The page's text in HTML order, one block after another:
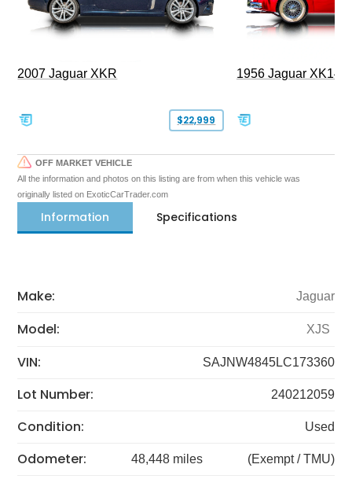
2007 Jaguar XKR
$22,999
1956 Jaguar XK140
OFF MARKET VEHICLE
All the information and photos on this listing are from when this vehicle was
originally listed on ExoticCarTrader.com
Information Specifications
Make: Jaguar
Model: XJS
VIN: SAJNW4845LC173360
Lot Number: 240212059
Condition: Used
Odometer: 48,448 miles (Exempt / TMU)